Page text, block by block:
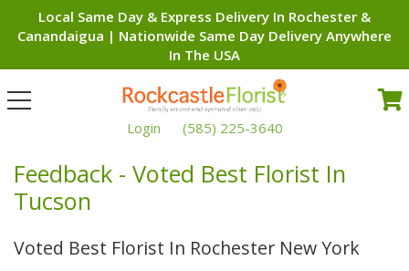
Local Same Day & Express Delivery In Rochester &
Canandaigua | Nationwide Same Day Delivery Anywhere
In The USA
Toggle
navigation
Login
(585) 225-3640
Feedback - Voted Best Florist In
Tucson
Voted Best Florist In Rochester New York